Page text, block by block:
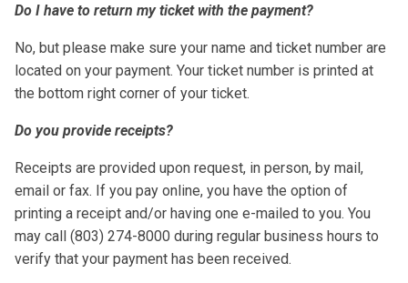
Do I have to return my ticket with the payment?
No, but please make sure your name and ticket number are
located on your payment. Your ticket number is printed at
the bottom right corner of your ticket.
Do you provide receipts?
Receipts are provided upon request, in person, by mail,
email or fax. If you pay online, you have the option of
printing a receipt and/or having one e-mailed to you. You
may call (803) 274-8000 during regular business hours to
verify that your payment has been received.